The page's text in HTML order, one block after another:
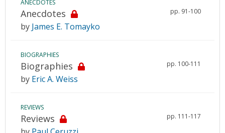
ANECDOTES
Anecdotes pp. 91-100
by James E. Tomayko
BIOGRAPHIES
Biographies pp. 100-111
by Eric A. Weiss
REVIEWS
Reviews pp. 111-117